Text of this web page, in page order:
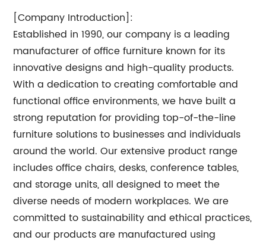
[Company Introduction]:
Established in 1990, our company is a leading
manufacturer of office furniture known for its
innovative designs and high-quality products.
With a dedication to creating comfortable and
functional office environments, we have built a
strong reputation for providing top-of-the-line
furniture solutions to businesses and individuals
around the world. Our extensive product range
includes office chairs, desks, conference tables,
and storage units, all designed to meet the
diverse needs of modern workplaces. We are
committed to sustainability and ethical practices,
and our products are manufactured using